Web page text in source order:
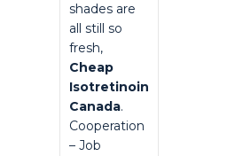
shades are
all still so
fresh,
Cheap
Isotretinoin
Canada.
Cooperation
– Job